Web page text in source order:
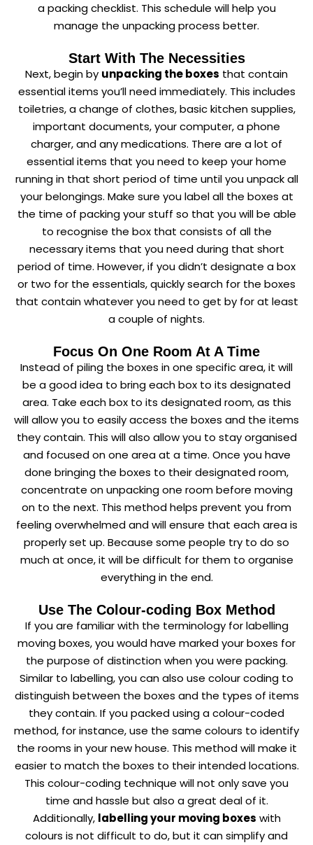
a packing checklist. This schedule will help you
manage the unpacking process better.
Start With The Necessities
Next, begin by unpacking the boxes that contain
essential items you’ll need immediately. This includes
toiletries, a change of clothes, basic kitchen supplies,
important documents, your computer, a phone
charger, and any medications. There are a lot of
essential items that you need to keep your home
running in that short period of time until you unpack all
your belongings. Make sure you label all the boxes at
the time of packing your stuff so that you will be able
to recognise the box that consists of all the
necessary items that you need during that short
period of time. However, if you didn’t designate a box
or two for the essentials, quickly search for the boxes
that contain whatever you need to get by for at least
a couple of nights.
Focus On One Room At A Time
Instead of piling the boxes in one specific area, it will
be a good idea to bring each box to its designated
area. Take each box to its designated room, as this
will allow you to easily access the boxes and the items
they contain. This will also allow you to stay organised
and focused on one area at a time. Once you have
done bringing the boxes to their designated room,
concentrate on unpacking one room before moving
on to the next. This method helps prevent you from
feeling overwhelmed and will ensure that each area is
properly set up. Because some people try to do so
much at once, it will be difficult for them to organise
everything in the end.
Use The Colour-coding Box Method
If you are familiar with the terminology for labelling
moving boxes, you would have marked your boxes for
the purpose of distinction when you were packing.
Similar to labelling, you can also use colour coding to
distinguish between the boxes and the types of items
they contain. If you packed using a colour-coded
method, for instance, use the same colours to identify
the rooms in your new house. This method will make it
easier to match the boxes to their intended locations.
This colour-coding technique will not only save you
time and hassle but also a great deal of it.
Additionally, labelling your moving boxes with
colours is not difficult to do, but it can simplify and